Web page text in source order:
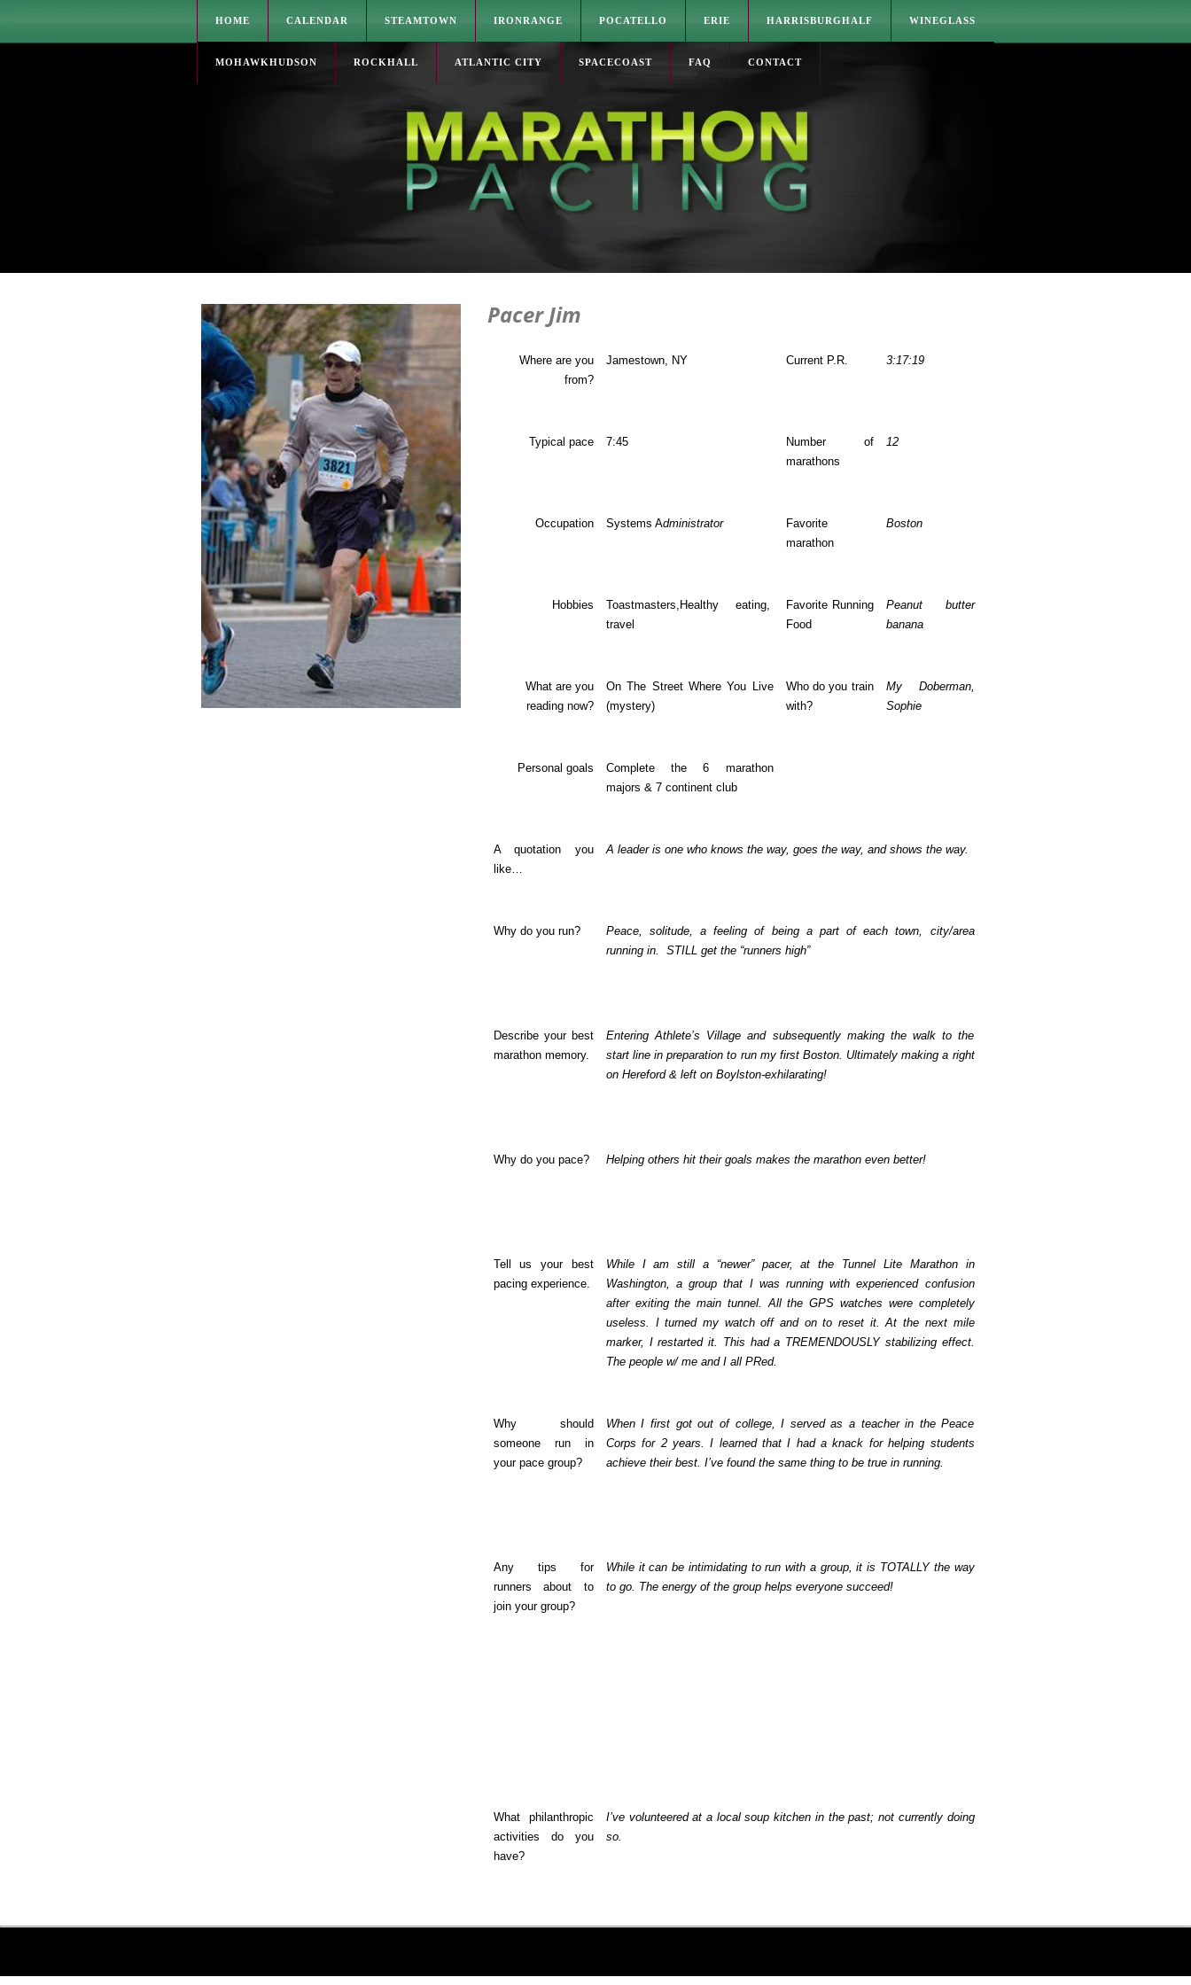
HOME CALENDAR STEAMTOWN IRONRANGE POCATELLO ERIE HARRISBURGHALF WINEGLASS
MOHAWKHUDSON ROCKHALL ATLANTIC CITY SPACECOAST FAQ CONTACT
Pacer Jim
Where are you
from?
Jamestown, NY Current P.R. 3:17:19
Typical pace 7:45
Number of
marathons
12
Occupation Systems Administrator
Favorite
marathon
Boston
Hobbies
Toastmasters,Healthy eating,
travel
Favorite Running
Food
Peanut butter
banana
What are you
reading now?
On The Street Where You Live
(mystery)
Who do you train
with?
My Doberman,
Sophie
Personal goals
Complete the 6 marathon
majors & 7 continent club
A quotation you
like…
A leader is one who knows the way, goes the way, and shows the way.
Why do you run?
Peace, solitude, a feeling of being a part of each town, city/area
running in. STILL get the “runners high”
Describe your best
marathon memory.
Entering Athlete’s Village and subsequently making the walk to the
start line in preparation to run my first Boston. Ultimately making a right
on Hereford & left on Boylston-exhilarating!
Why do you pace? Helping others hit their goals makes the marathon even better!
Tell us your best
pacing experience.
While I am still a “newer” pacer, at the Tunnel Lite Marathon in
Washington, a group that I was running with experienced confusion
after exiting the main tunnel. All the GPS watches were completely
useless. I turned my watch off and on to reset it. At the next mile
marker, I restarted it. This had a TREMENDOUSLY stabilizing effect.
The people w/ me and I all PRed.
Why should
someone run in
your pace group?
When I first got out of college, I served as a teacher in the Peace
Corps for 2 years. I learned that I had a knack for helping students
achieve their best. I’ve found the same thing to be true in running.
Any tips for
runners about to
join your group?
While it can be intimidating to run with a group, it is TOTALLY the way
to go. The energy of the group helps everyone succeed!
What philanthropic
activities do you
have?
I’ve volunteered at a local soup kitchen in the past; not currently doing
so.